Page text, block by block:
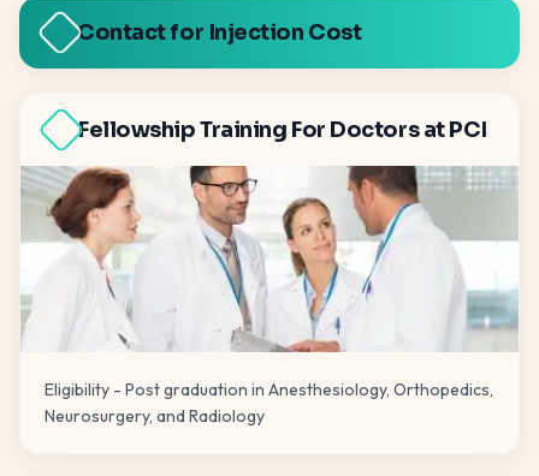
Contact for Injection Cost
Fellowship Training For Doctors at PCI
Eligibility - Post graduation in Anesthesiology, Orthopedics,
Neurosurgery, and Radiology